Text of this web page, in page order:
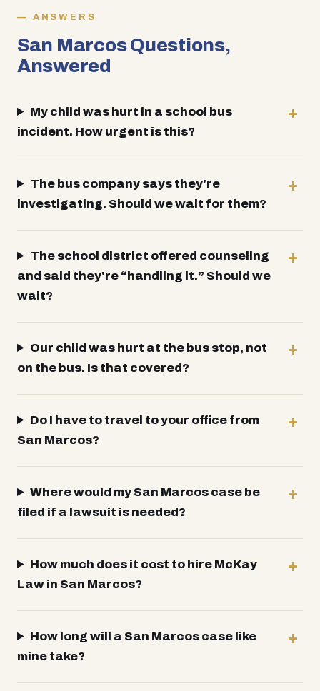
ANSWERS
San Marcos Questions,
Answered
My child was hurt in a school bus
incident. How urgent is this?
The bus company says they're
investigating. Should we wait for them?
The school district offered counseling
and said they're “handling it.” Should we
wait?
Our child was hurt at the bus stop, not
on the bus. Is that covered?
Do I have to travel to your office from
San Marcos?
Where would my San Marcos case be
filed if a lawsuit is needed?
How much does it cost to hire McKay
Law in San Marcos?
How long will a San Marcos case like
mine take?